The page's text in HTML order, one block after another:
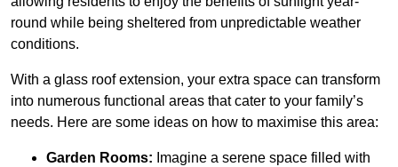
round while being sheltered from unpredictable weather
conditions.
With a glass roof extension, your extra space can transform
into numerous functional areas that cater to your family’s
needs. Here are some ideas on how to maximise this area:
Garden Rooms: Imagine a serene space filled with